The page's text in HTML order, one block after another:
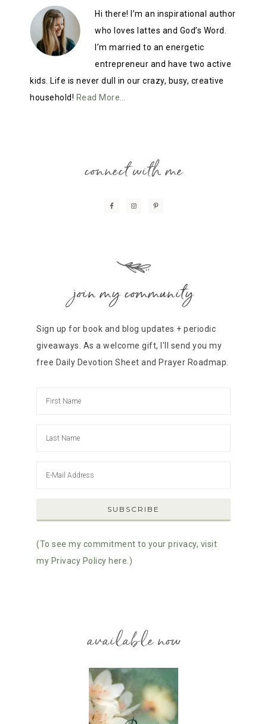
Hi there! I’m an inspirational author
who loves lattes and God’s Word.
I’m married to an energetic
entrepreneur and have two active
kids. Life is never dull in our crazy, busy, creative
household! Read More…
connect with me
join my community
Sign up for book and blog updates + periodic
giveaways. As a welcome gift, I'll send you my
free Daily Devotion Sheet and Prayer Roadmap.
(To see my commitment to your privacy, visit
my Privacy Policy here.)
available now